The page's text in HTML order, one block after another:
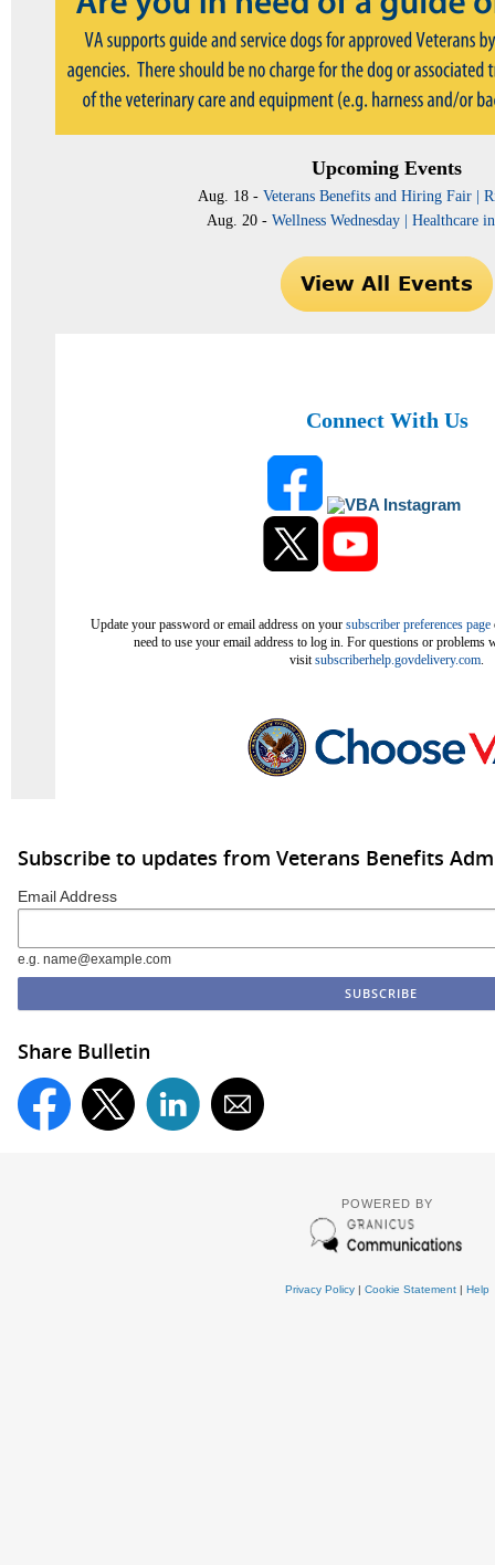
Upcoming Events
Aug. 18 - Veterans Benefits and Hiring Fair |
Aug. 20 - Wellness Wednesday | Healthcare
Connect With Us
Update your password or email address on your subscriber preferences page
need to use your email address to log in. For questions or problems
visitsubscriberhelp.govdelivery.com.
Subscribe to updates from Veterans Benefits
Email Address
e.g. name@example.com
Share Bulletin
POWERED BY
Privacy Policy| Cookie Statement| Help